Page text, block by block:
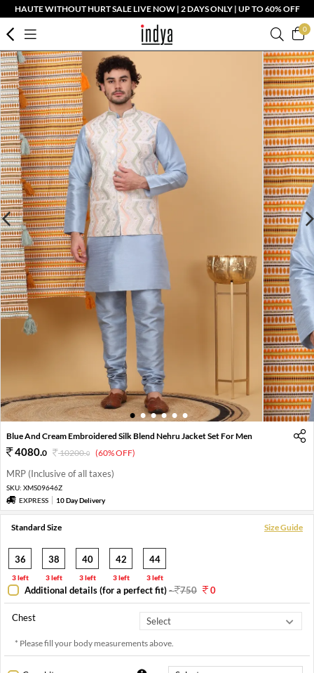
HAUTE WITHOUT HURT SALE LIVE NOW | 2 DAYS ONLY | UP TO 60% OFF
0
1 2 3 4 5 6
Blue And Cream Embroidered Silk Blend Nehru Jacket Set For Men
4080.0 10200.0 (60% OFF)
MRP (Inclusive of all taxes)
SKU: XMS09646Z
EXPRESS
10 Day Delivery
Standard Size Size Guide
36
3 left
38
3 left
40
3 left
42
3 left
44
3 left
Additional details (for a perfect fit)- 750 0
Chest
* Please fill your body measurements above.